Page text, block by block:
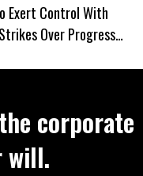
Exert Control With
Over Progress
corporate
will.